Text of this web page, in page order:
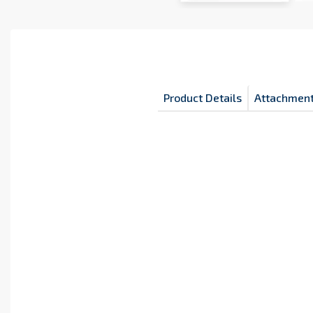
Product Details